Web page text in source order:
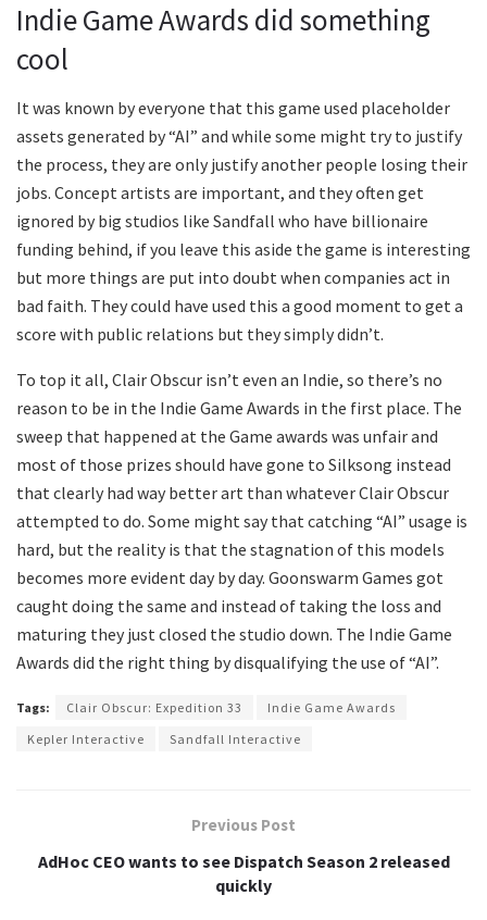
Indie Game Awards did something
cool
It was known by everyone that this game used placeholder
assets generated by “AI” and while some might try to justify
the process, they are only justify another people losing their
jobs. Concept artists are important, and they often get
ignored by big studios like Sandfall who have billionaire
funding behind, if you leave this aside the game is interesting
but more things are put into doubt when companies act in
bad faith. They could have used this a good moment to get a
score with public relations but they simply didn’t.
To top it all, Clair Obscur isn’t even an Indie, so there’s no
reason to be in the Indie Game Awards in the first place. The
sweep that happened at the Game awards was unfair and
most of those prizes should have gone to Silksong instead
that clearly had way better art than whatever Clair Obscur
attempted to do. Some might say that catching “AI” usage is
hard, but the reality is that the stagnation of this models
becomes more evident day by day. Goonswarm Games got
caught doing the same and instead of taking the loss and
maturing they just closed the studio down. The Indie Game
Awards did the right thing by disqualifying the use of “AI”.
Tags: Clair Obscur: Expedition 33
Indie Game Awards
Kepler Interactive
Sandfall Interactive
Previous Post
AdHoc CEO wants to see Dispatch Season 2 released
quickly